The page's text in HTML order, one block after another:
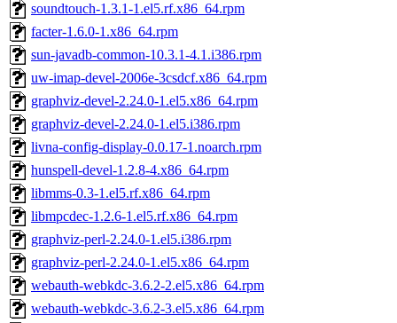
soundtouch-1.3.1-1.el5.rf.x86_64.rpm
facter-1.6.0-1.x86_64.rpm
sun-javadb-common-10.3.1-4.1.i386.rpm
uw-imap-devel-2006e-3csdcf.x86_64.rpm
graphviz-devel-2.24.0-1.el5.x86_64.rpm
graphviz-devel-2.24.0-1.el5.i386.rpm
livna-config-display-0.0.17-1.noarch.rpm
hunspell-devel-1.2.8-4.x86_64.rpm
libmms-0.3-1.el5.rf.x86_64.rpm
libmpcdec-1.2.6-1.el5.rf.x86_64.rpm
graphviz-perl-2.24.0-1.el5.i386.rpm
graphviz-perl-2.24.0-1.el5.x86_64.rpm
webauth-webkdc-3.6.2-2.el5.x86_64.rpm
webauth-webkdc-3.6.2-3.el5.x86_64.rpm